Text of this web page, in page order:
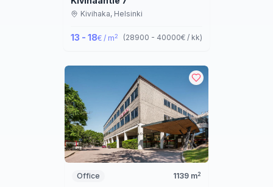
Kivihaka, Helsinki
13 - 18€ / m2 (28900 - 40000€ / kk)
Office 1139 m2